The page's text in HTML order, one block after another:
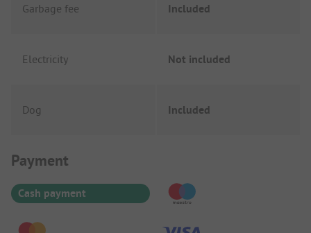
Garbage fee Included
Electricity Not included
Dog Included
Payment Information
Payment
Cash payment